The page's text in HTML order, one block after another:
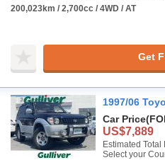
200,023km / 2,700cc / 4WD / AT
Get
1997/06
Car Price
US$7,889
Estimated Total
Select your